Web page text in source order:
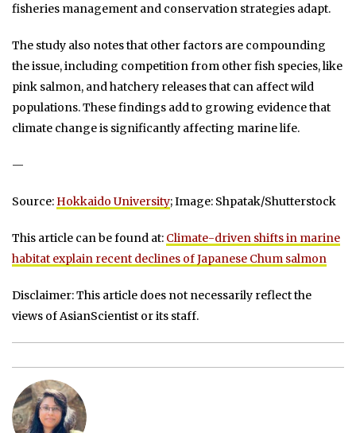
fisheries management and conservation strategies adapt.
The study also notes that other factors are compounding
the issue, including competition from other fish species, like
pink salmon, and hatchery releases that can affect wild
populations. These findings add to growing evidence that
climate change is significantly affecting marine life.
—
Source: Hokkaido University; Image: Shpatak/Shutterstock
This article can be found at: Climate-driven shifts in marine
habitat explain recent declines of Japanese Chum salmon
Disclaimer: This article does not necessarily reflect the
views of AsianScientist or its staff.